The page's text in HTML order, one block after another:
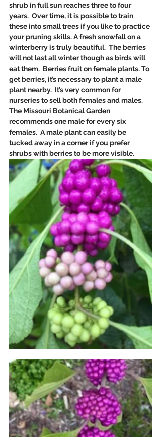
shrub in full sun reaches three to four
years.  Over time, it is possible to train
these into small trees if you like to practice
your pruning skills. A fresh snowfall on a
winterberry is truly beautiful.  The berries
will not last all winter though as birds will
eat them.  Berries fruit on female plants. To
get berries, it’s necessary to plant a male
plant nearby.  It’s very common for
nurseries to sell both females and males.
The Missouri Botanical Garden
recommends one male for every six
females.  A male plant can easily be
tucked away in a corner if you prefer
shrubs with berries to be more visible.